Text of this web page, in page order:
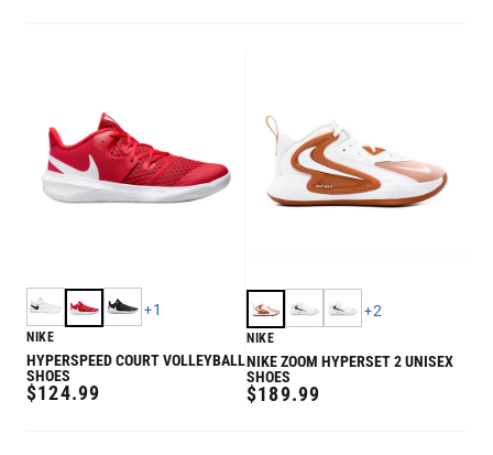
+1
NIKE
HYPERSPEED COURT VOLLEYBALL
SHOES
REGULAR
$124.99
+2
NIKE
NIKE ZOOM HYPERSET 2 UNISEX
SHOES
REGULAR
$189.99